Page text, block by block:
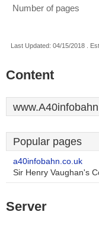
Number of pages
Last Updated: 04/15/2018 .
Content
Popular pages
a40infobahn.co.uk
Sir Henry Vaughan's
Server